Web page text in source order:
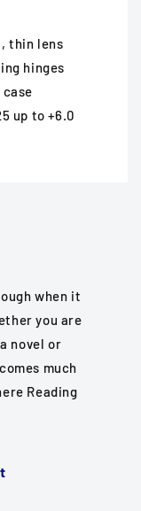
thin lens
hinges
up to +6.0
when it
you are
novel or
much
Reading